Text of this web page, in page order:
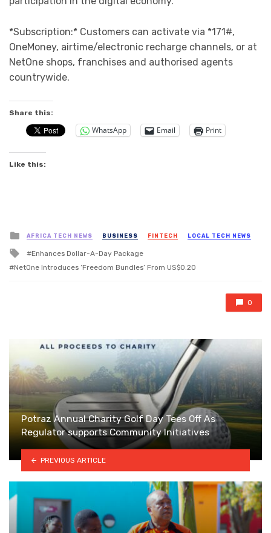
*Subscription:* Customers can activate via *171#,
OneMoney, airtime/electronic recharge channels, or at
NetOne shops, franchises and authorised agents
countrywide.
Share this:
WhatsApp Email Print
Like this:
Posted
in
AFRICA TECH NEWS BUSINESS FINTECH LOCAL TECH NEWS
Tagged
with
Enhances Dollar-A-Day Package
NetOne Introduces ‘Freedom Bundles’ From US$0.20
0
Potraz Annual Charity Golf Day Tees Off As
Regulator supports Community Initiatives
PREVIOUS ARTICLE